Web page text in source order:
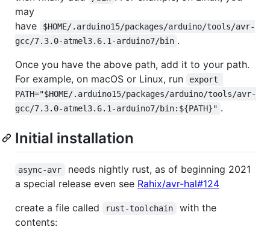
may
have
$HOME/.arduino15/packages/arduino/tools/avr-
gcc/7.3.0-atmel3.6.1-arduino7/bin .
Once you have the above path, add it to your path.
For example, on macOS or Linux, run
export
PATH="$HOME/.arduino15/packages/arduino/tools/avr-
gcc/7.3.0-atmel3.6.1-arduino7/bin:${PATH}" .
Initial installation
async-avr
needs nightly rust, as of beginning 2021
a special release even see Rahix/avr-hal#124
create a file called
rust-toolchain
with the
contents: